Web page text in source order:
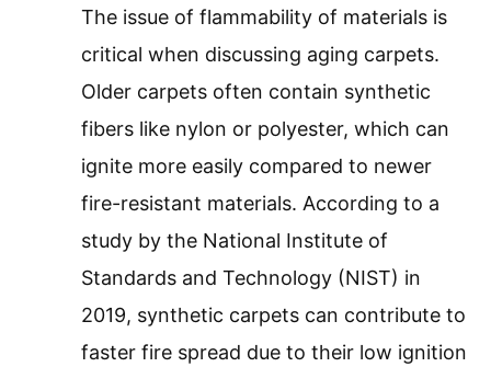
The issue of flammability of materials is
critical when discussing aging carpets.
Older carpets often contain synthetic
fibers like nylon or polyester, which can
ignite more easily compared to newer
fire-resistant materials. According to a
study by the National Institute of
Standards and Technology (NIST) in
2019, synthetic carpets can contribute to
faster fire spread due to their low ignition